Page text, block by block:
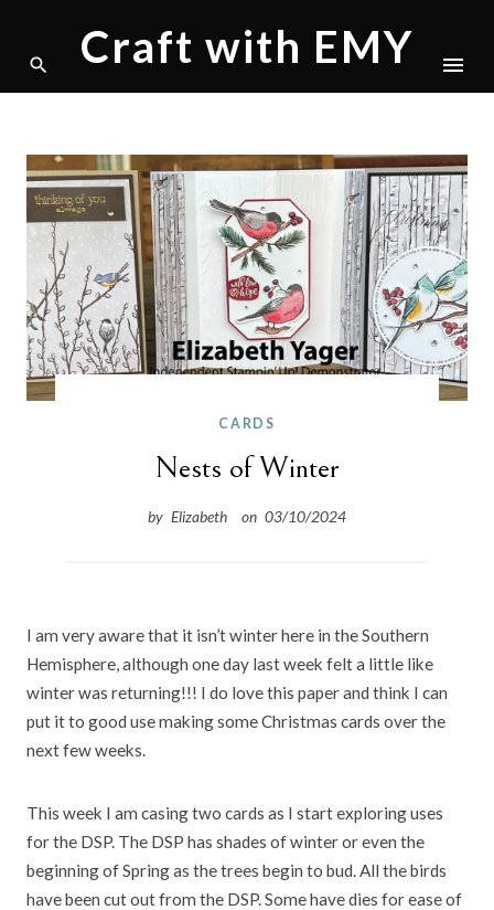
Skip
content
Craft with EMY
CARDS
Nests of Winter
by Elizabeth on 03/10/2024
I am very aware that it isn’t winter here in the Southern
Hemisphere, although one day last week felt a little like
winter was returning!!! I do love this paper and think I can
put it to good use making some Christmas cards over the
next few weeks.
This week I am casing two cards as I start exploring uses
for the DSP. The DSP has shades of winter or even the
beginning of Spring as the trees begin to bud. All the birds
have been cut out from the DSP. Some have dies for ease of